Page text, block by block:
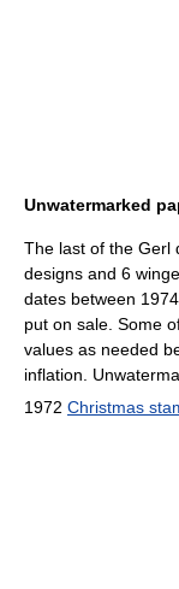
Unwatermarked
The last of the Gerl
designs and 6
dates between
put on sale. Some
values as needed
inflation.
1972 Christmas